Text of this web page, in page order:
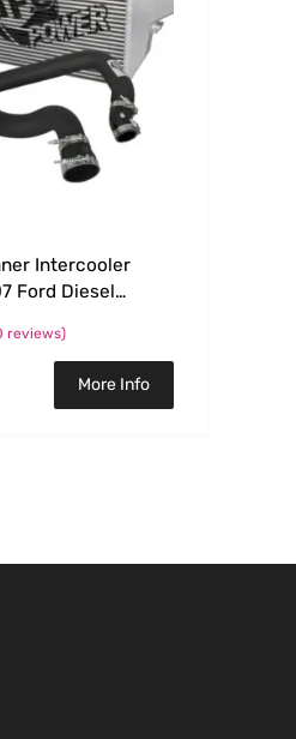
Intercooler
Ford Diesel
reviews)
More Info